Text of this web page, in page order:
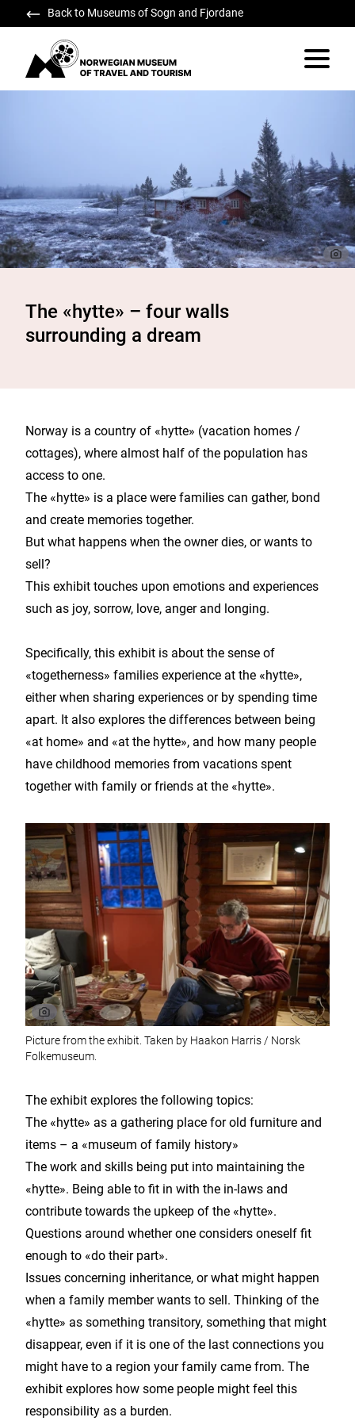
Back to Museums of Sogn and Fjordane
Norwegian Museum of Travel and Tourism
Vis/skjul
The «hytte» – four walls
surrounding a dream
Norway is a country of «hytte» (vacation homes /
cottages), where almost half of the population has
access to one.
The «hytte» is a place were families can gather, bond
and create memories together.
But what happens when the owner dies, or wants to
sell?
This exhibit touches upon emotions and experiences
such as joy, sorrow, love, anger and longing.
Specifically, this exhibit is about the sense of
«togetherness» families experience at the «hytte»,
either when sharing experiences or by spending time
apart. It also explores the differences between being
«at home» and «at the hytte», and how many people
have childhood memories from vacations spent
together with family or friends at the «hytte».
Picture from the exhibit. Taken by Haakon Harris / Norsk
Folkemuseum.
The exhibit explores the following topics:
The «hytte» as a gathering place for old furniture and
items – a «museum of family history»
The work and skills being put into maintaining the
«hytte». Being able to fit in with the in-laws and
contribute towards the upkeep of the «hytte».
Questions around whether one considers oneself fit
enough to «do their part».
Issues concerning inheritance, or what might happen
when a family member wants to sell. Thinking of the
«hytte» as something transitory, something that might
disappear, even if it is one of the last connections you
might have to a region your family came from. The
exhibit explores how some people might feel this
responsibility as a burden.